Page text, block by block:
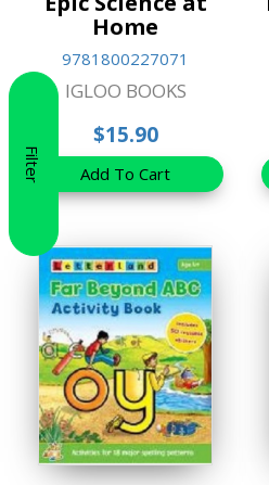
Filter
Home
9781800227071
IGLOO BOOKS
$15.90
Add To Cart